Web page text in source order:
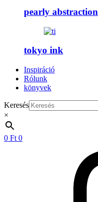
pearly abstraction
tokyo ink
Inspiráció
Rólunk
könyvek
Keresés
×
0 Ft 0